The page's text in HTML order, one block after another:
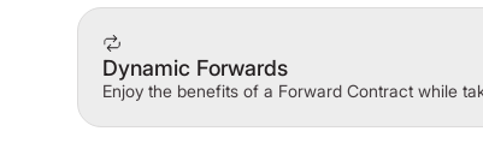
Dynamic Forwards
Enjoy the benefits of a Forward Contract while